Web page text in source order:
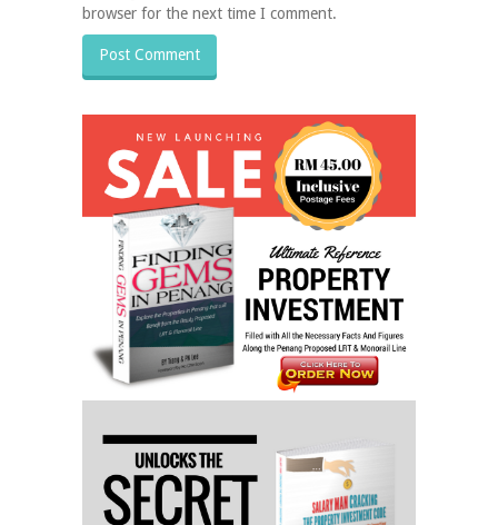
browser for the next time I comment.